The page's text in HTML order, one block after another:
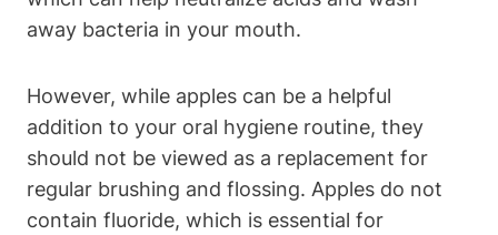
away bacteria in your mouth.
However, while apples can be a helpful
addition to your oral hygiene routine, they
should not be viewed as a replacement for
regular brushing and flossing. Apples do not
contain fluoride, which is essential for